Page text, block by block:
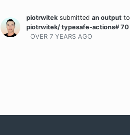
piotrwiteksubmitted an output to
piotrwitek/ typesafe-actions# 70
OVER 7 YEARS AGO